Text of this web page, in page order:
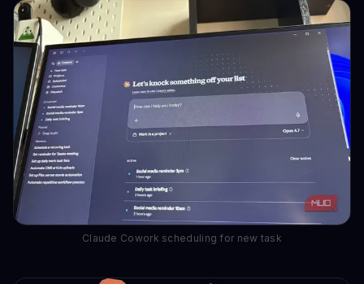
Claude Cowork scheduling for new task